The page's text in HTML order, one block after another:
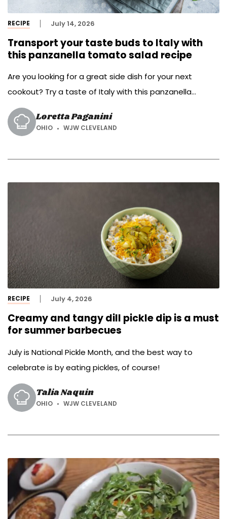
RECIPE July 14, 2026
Transport your taste buds to Italy with
this panzanella tomato salad recipe
Are you looking for a great side dish for your next
cookout? Try a taste of Italy with this panzanella
tomato salad.
Loretta Paganini
OHIO WJW CLEVELAND
RECIPE July 4, 2026
Creamy and tangy dill pickle dip is a must
for summer barbecues
July is National Pickle Month, and the best way to
celebrate is by eating pickles, of course!
Talia Naquin
OHIO WJW CLEVELAND